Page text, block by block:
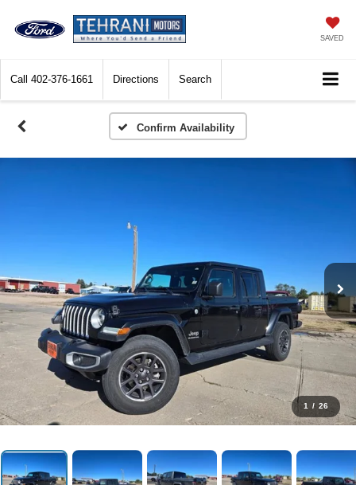
SAVED
Call 402-376-1661 Directions Search
Confirm Availability
1 / 26